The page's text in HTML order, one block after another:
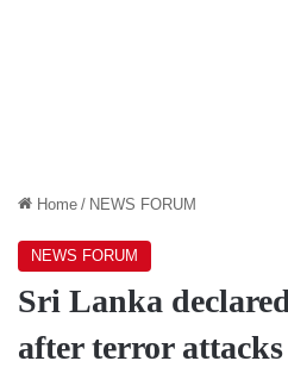
Home / NEWS FORUM
NEWS FORUM
Sri Lanka
after terror attacks